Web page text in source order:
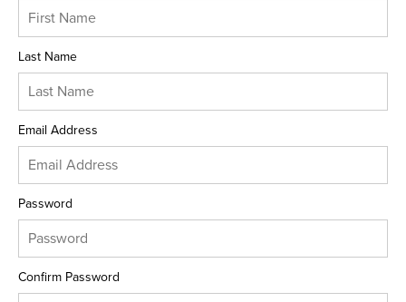
Last Name
Email Address
Password
Confirm Password